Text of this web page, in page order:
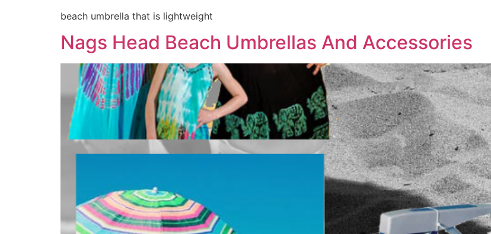
beach umbrella that is lightweight
Nags Head Beach Umbrellas And Accessories